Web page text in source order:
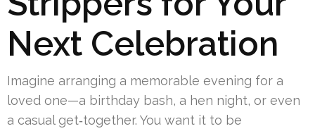
Next Celebration
Imagine arranging a memorable evening for a
loved one—a birthday bash, a hen night, or even
a casual get‑together. You want it to be